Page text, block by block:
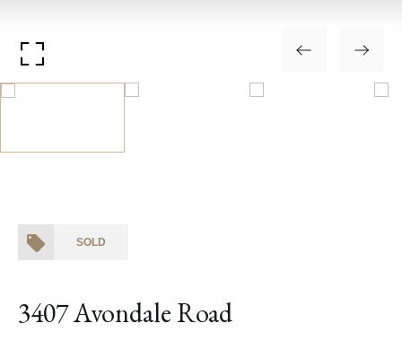
SOLD
3407 Avondale Road